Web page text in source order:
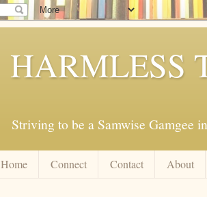
HARMLESS
Striving to be a Samwise Gamgee
Home Connect Contact About